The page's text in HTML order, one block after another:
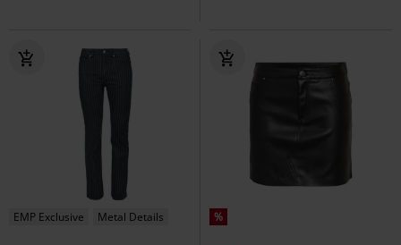
EMP Exclusive Metal Details %